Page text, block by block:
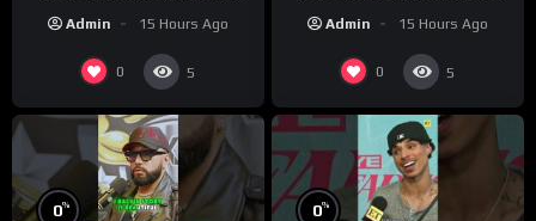
Admin 15 Hours Ago
0 5
Admin 15 Hours Ago
0 5
0% 0%